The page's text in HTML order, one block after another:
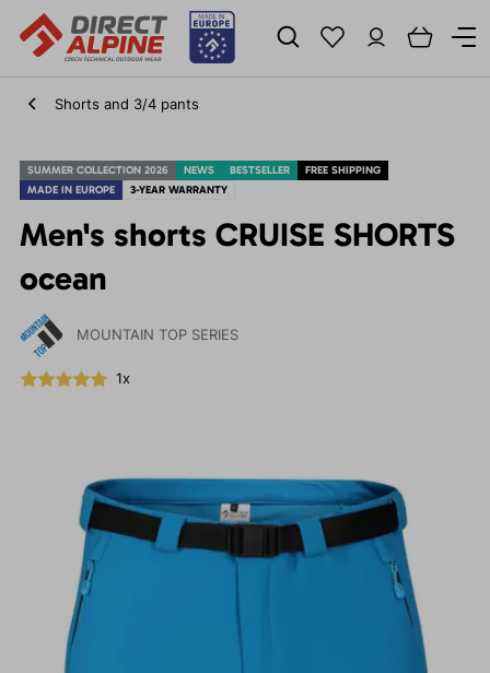
Shorts and 3/4 pants
SUMMER COLLECTION 2026 NEWS BESTSELLER
FREE SHIPPING
MADE IN EUROPE
3-YEAR WARRANTY
Men's shorts CRUISE SHORTS
ocean
MOUNTAIN TOP SERIES
1x